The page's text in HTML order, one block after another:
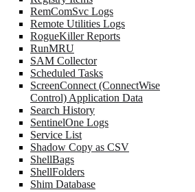
RemComSvc Logs
Remote Utilities Logs
RogueKiller Reports
RunMRU
SAM Collector
Scheduled Tasks
ScreenConnect (ConnectWise
Control) Application Data
Search History
SentinelOne Logs
Service List
Shadow Copy as CSV
ShellBags
ShellFolders
Shim Database